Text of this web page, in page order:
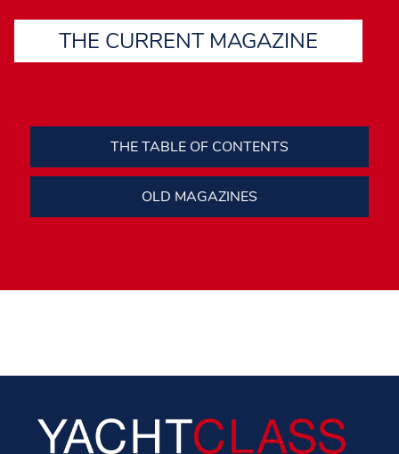
THE CURRENT MAGAZINE
THE TABLE OF CONTENTS
OLD MAGAZINES